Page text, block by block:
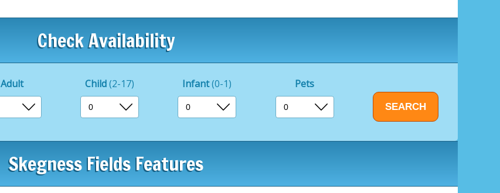
Check Availability
Adult Child(2-17) Infant(0-1) Pets
Skegness Fields Features